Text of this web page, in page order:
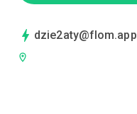
dzie2aty@flom.app